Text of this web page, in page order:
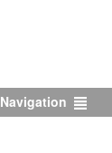
Navigation